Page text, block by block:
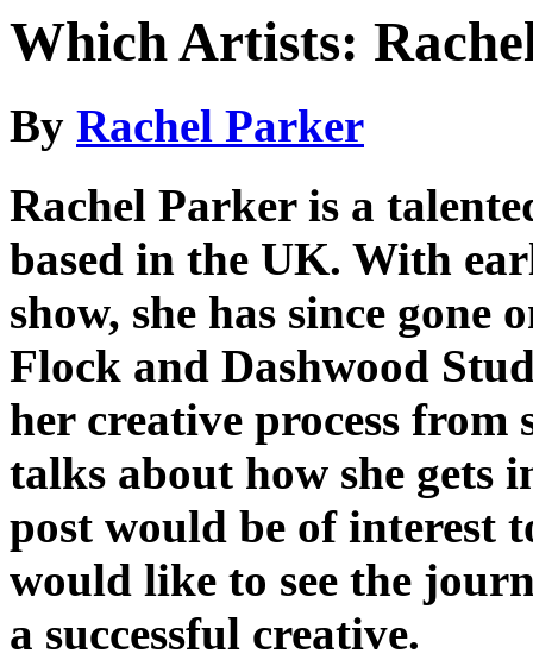
Which Artists:
By Rachel Parker
Rachel Parker is a
based in the UK. With
show, she has since
Flock and Dashwood
her creative process
talks about how she gets
post would be of interest
would like to see the
a successful creative.